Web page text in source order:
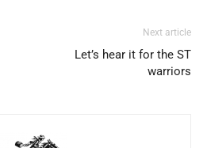
Next article
Let’s hear it for the ST
warriors